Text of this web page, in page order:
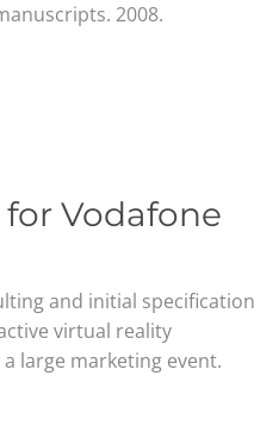
2008.
Vodafone
and initial specification
virtual reality
large marketing event.